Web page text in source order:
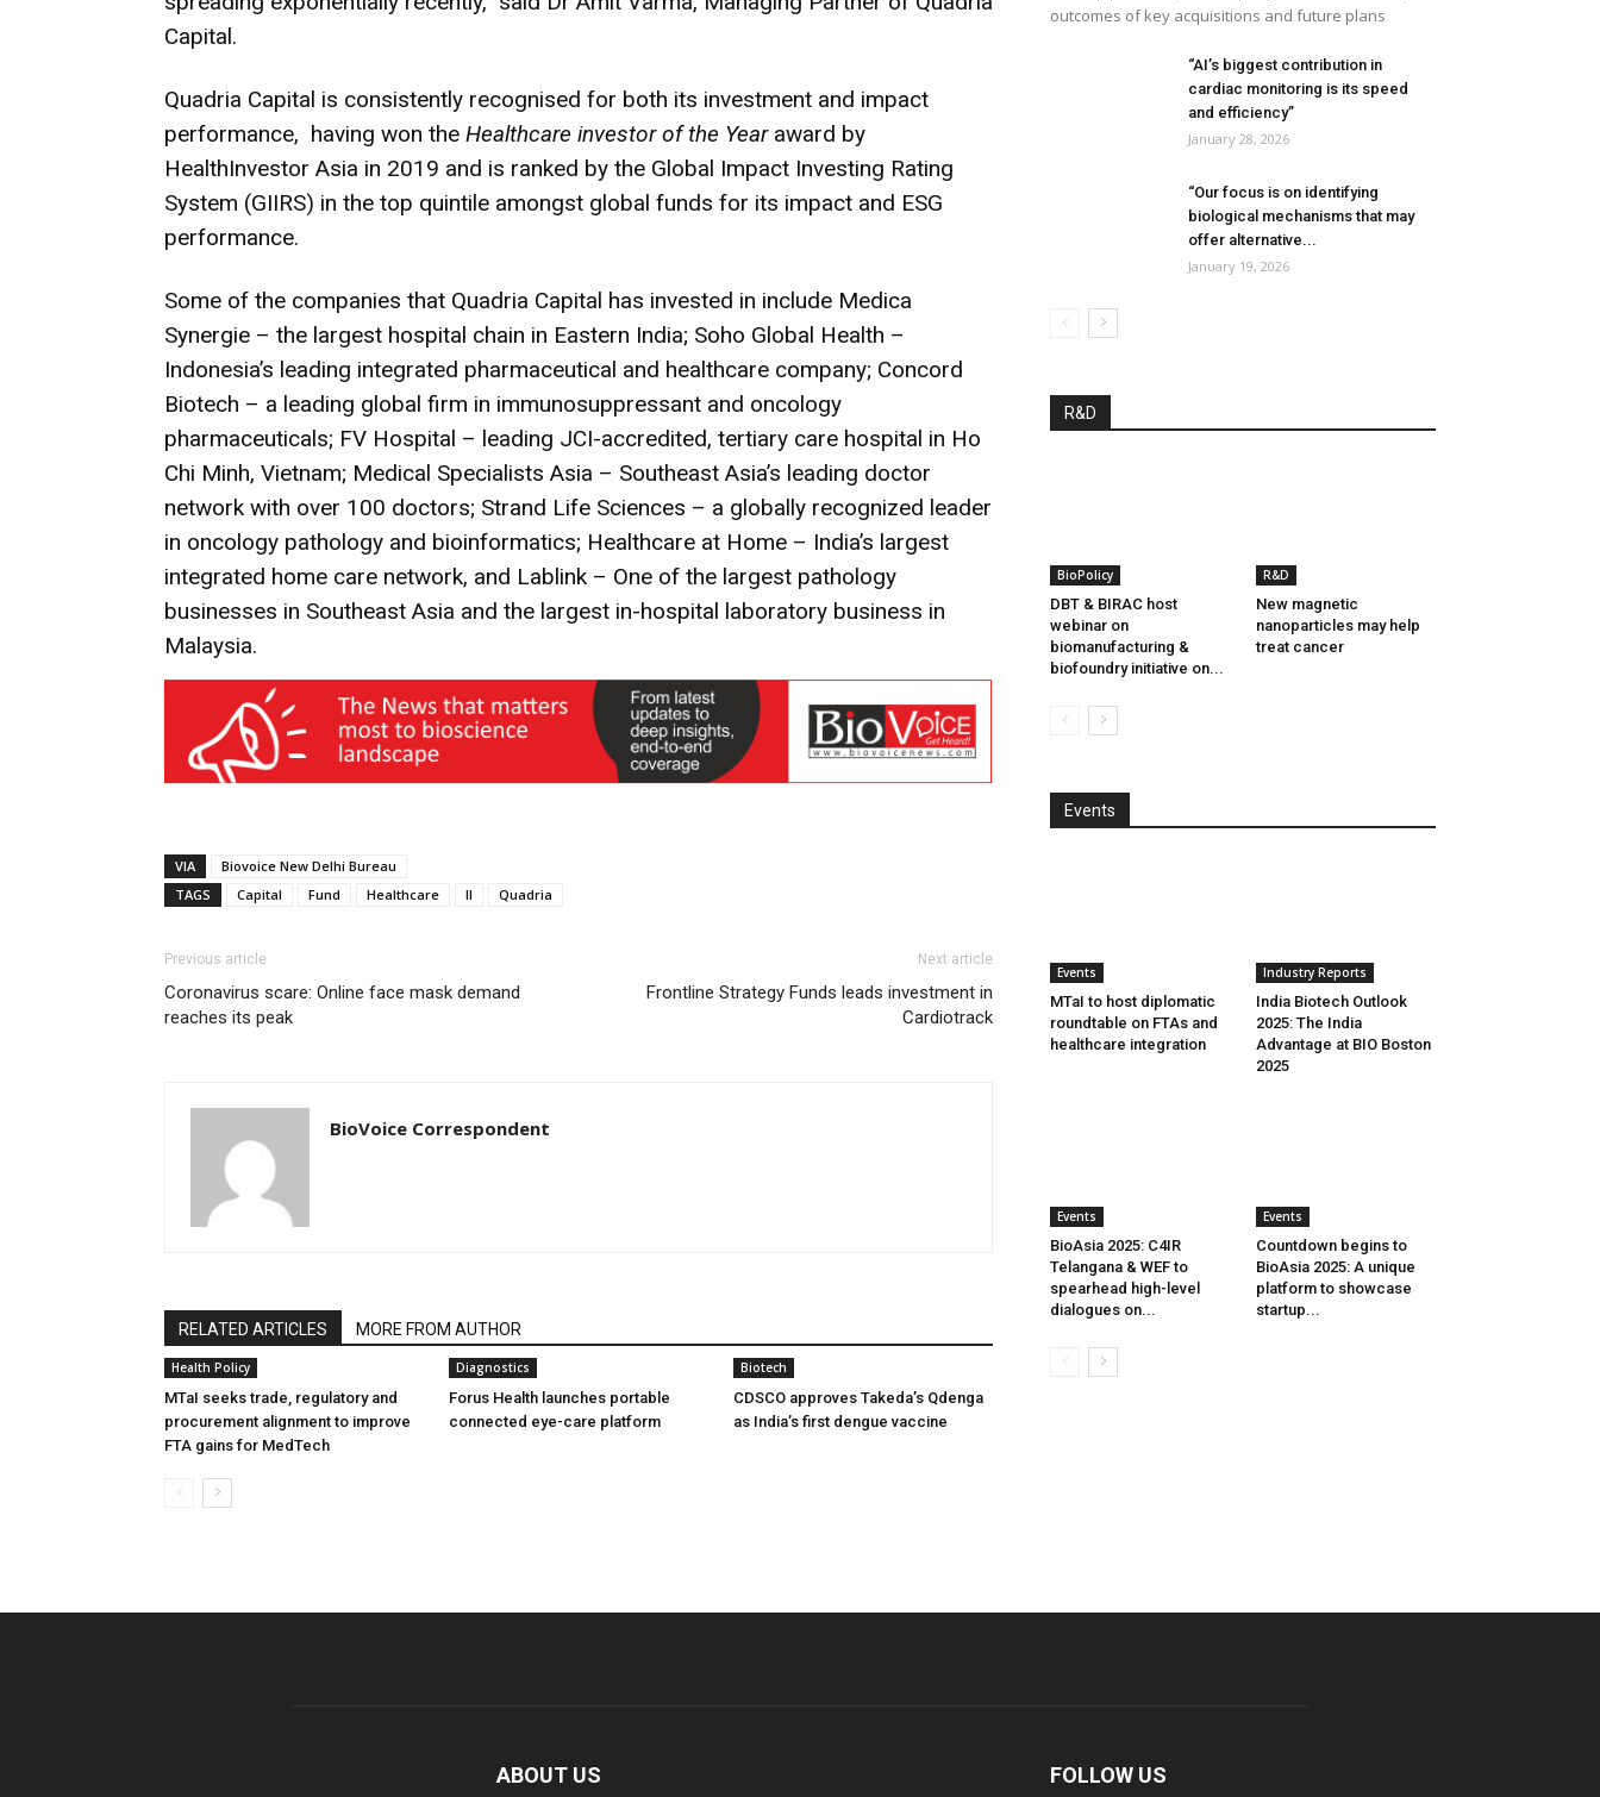
Capital.
Quadria Capital is consistently recognised for both its investment and impact
performance, having won the Healthcare investor of the Year award by
HealthInvestor Asia in 2019 and is ranked by the Global Impact Investing Rating
System (GIIRS) in the top quintile amongst global funds for its impact and ESG
performance.
Some of the companies that Quadria Capital has invested in include Medica
Synergie – the largest hospital chain in Eastern India; Soho Global Health –
Indonesia’s leading integrated pharmaceutical and healthcare company; Concord
Biotech – a leading global firm in immunosuppressant and oncology
pharmaceuticals; FV Hospital – leading JCI-accredited, tertiary care hospital in Ho
Chi Minh, Vietnam; Medical Specialists Asia – Southeast Asia’s leading doctor
network with over 100 doctors; Strand Life Sciences – a globally recognized leader
in oncology pathology and bioinformatics; Healthcare at Home – India’s largest
integrated home care network, and Lablink – One of the largest pathology
businesses in Southeast Asia and the largest in-hospital laboratory business in
Malaysia.
VIA
Biovoice New Delhi Bureau
TAGS
Capital Fund Healthcare II Quadria
Previous article
Coronavirus scare: Online face mask demand
reaches its peak
Next article
Frontline Strategy Funds leads investment in
Cardiotrack
BioVoice Correspondent
RELATED ARTICLES MORE FROM AUTHOR
Health Policy
MTaI seeks trade, regulatory and
procurement alignment to improve
FTA gains for MedTech
Diagnostics
Forus Health launches portable
connected eye-care platform
Biotech
CDSCO approves Takeda’s Qdenga
as India’s first dengue vaccine
outcomes of key acquisitions and future plans
“AI’s biggest contribution in
cardiac monitoring is its speed
and efficiency”
January 28, 2026
“Our focus is on identifying
biological mechanisms that may
offer alternative...
January 19, 2026
R&D
BioPolicy
DBT & BIRAC host
webinar on
biomanufacturing &
biofoundry initiative on...
R&D
New magnetic
nanoparticles may help
treat cancer
Events
Events
MTaI to host diplomatic
roundtable on FTAs and
healthcare integration
Industry Reports
India Biotech Outlook
2025: The India
Advantage at BIO Boston
2025
Events
BioAsia 2025: C4IR
Telangana & WEF to
spearhead high-level
dialogues on...
Events
Countdown begins to
BioAsia 2025: A unique
platform to showcase
startup...
ABOUT US FOLLOW US